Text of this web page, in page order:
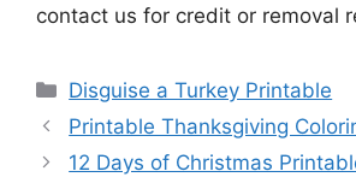
contact us for credit or removal
Categories
Disguise a Turkey Printable
Printable Thanksgiving
12 Days of Christmas